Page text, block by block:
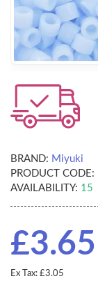
BRAND: Miyuki
PRODUCT CODE:
AVAILABILITY: 15
£3.65
Ex Tax: £3.05